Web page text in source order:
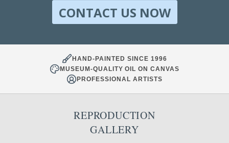
CONTACT US NOW
HAND-PAINTED SINCE 1996
MUSEUM-QUALITY OIL ON CANVAS
PROFESSIONAL ARTISTS
REPRODUCTION
GALLERY